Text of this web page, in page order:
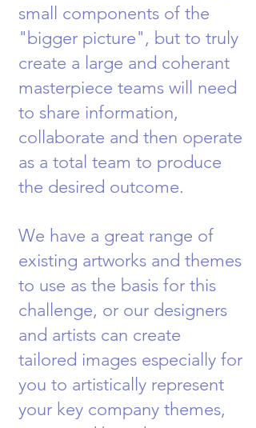
small components of the
"bigger picture", but to truly
create a large and coherant
masterpiece teams will need
to share information,
collaborate and then operate
as a total team to produce
the desired outcome.
We have a great range of
existing artworks and themes
to use as the basis for this
challenge, or our designers
and artists can create
tailored images especially for
you to artistically represent
your key company themes,